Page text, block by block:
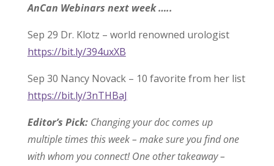
AnCan Webinars next week …..
Sep 29 Dr. Klotz – world renowned urologist
https://bit.ly/394uxXB
Sep 30 Nancy Novack – 10 favorite from her list
https://bit.ly/3nTHBaJ
Editor’s Pick:Changing your doc comes up
multiple times this week – make sure you find one
with whom you connect! One other takeaway –